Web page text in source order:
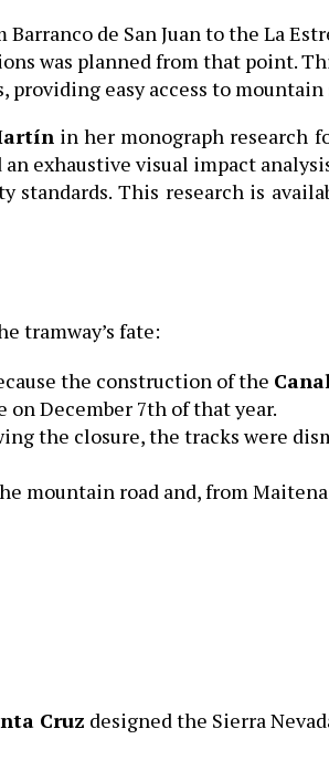
de San Juan to the La
was planned from that point.
easy access to mountain
in her monograph research
exhaustive visual impact
This research is
tramway’s fate:
the construction of the
December 7th of that year.
the closure, the tracks were
mountain road and, from
Cruz designed the Sierra